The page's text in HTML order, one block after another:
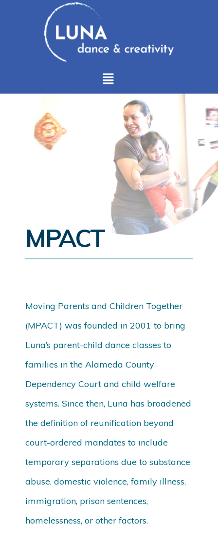
MPACT
Moving Parents and Children Together
(MPACT) was founded in 2001 to bring
Luna’s parent-child dance classes to
families in the Alameda County
Dependency Court and child welfare
systems. Since then, Luna has broadened
the definition of reunification beyond
court-ordered mandates to include
temporary separations due to substance
abuse, domestic violence, family illness,
immigration, prison sentences,
homelessness, or other factors.